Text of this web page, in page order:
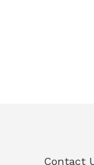
Contact